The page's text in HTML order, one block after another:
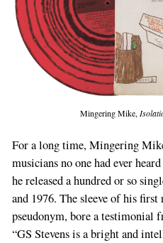
Mingering Mike,
For a long time, Mingering
musicians no one had ever
he released a hundred or so
and 1976. The sleeve of his first
pseudonym, bore a testimonial
“GS Stevens is a bright and